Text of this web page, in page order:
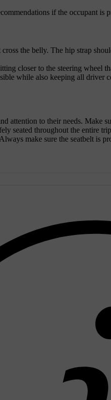
if the occupant
the belly. The hip strap
closer to the steering wheel
while also keeping all driver
attention to their needs. Make
seated throughout the entire
make sure the seatbelt is